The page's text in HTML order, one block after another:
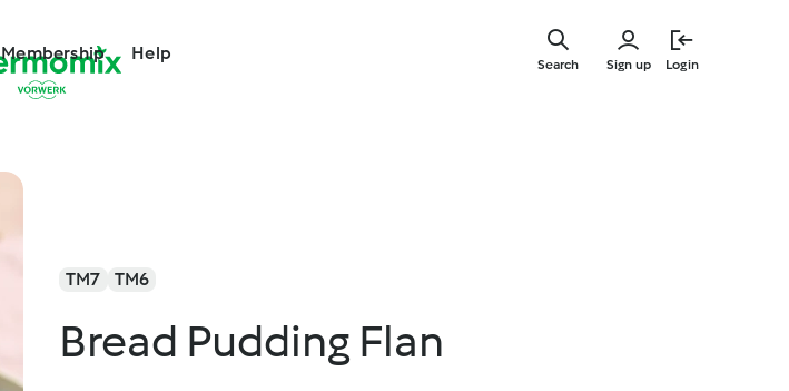
Membership Help
Sign up Login
Search
TM7 TM6
Bread Pudding Flan